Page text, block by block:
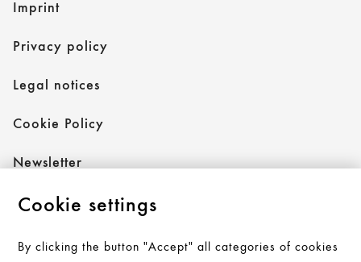
Imprint
Privacy policy
Legal notices
Cookie Policy
Newsletter
Follow AXOR
Cookie settings
By clicking the button "Accept" all categories of cookies